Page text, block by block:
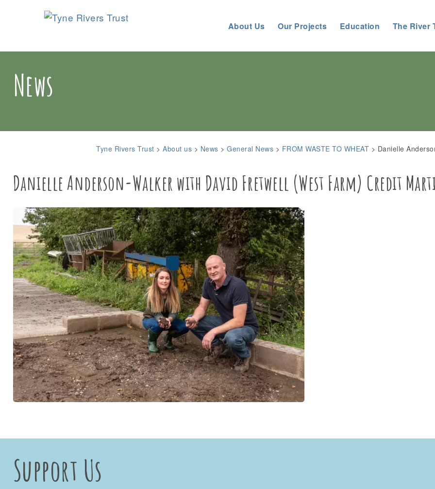
About Us Our Projects Education The River
News
Tyne Rivers Trust >About us > News >General News > FROM WASTE TO WHEAT > Danielle
Danielle Anderson-Walker with David Fretwell (West Farm) Credit
Support Us